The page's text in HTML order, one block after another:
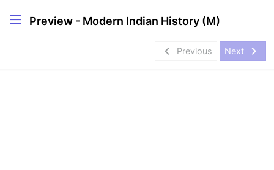
Preview - Modern Indian History (M)
navigate_before Previous Next navigate_next